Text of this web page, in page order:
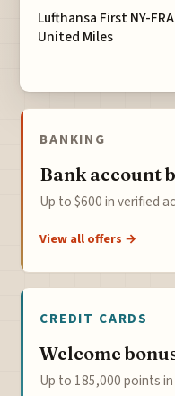
Lufthansa First NY-
United Miles
BANKING
Bank account
Up to $600 in verified
View all offers →
CREDIT CARDS
Welcome
Up to 185,000 points